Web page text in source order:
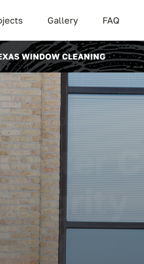
Gallery FAQ
WINDOW CLEANING
and Out